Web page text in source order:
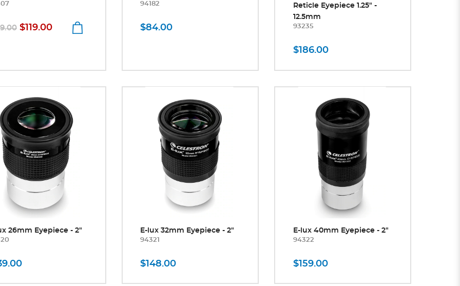
$119.00
94182
$84.00
Reticle Eyepiece 1.25" -
12.5mm
93235
$186.00
26mm Eyepiece - 2" E-lux 32mm Eyepiece - 2"
94321
$148.00
E-lux 40mm Eyepiece - 2"
94322
$159.00